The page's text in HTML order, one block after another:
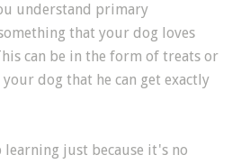
understand primary
that your dog loves
can be in the form of treats or
dog that he can get exactly
just because it's no